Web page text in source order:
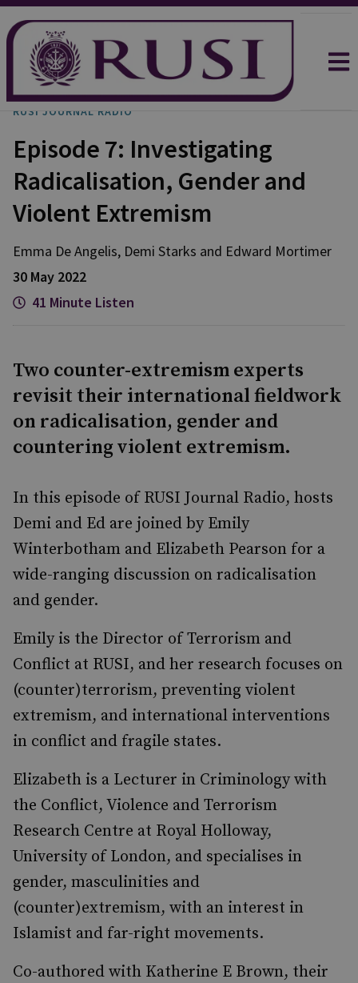
RUSI JOURNAL RADIO
Episode 7: Investigating
Radicalisation, Gender and
Violent Extremism
Emma De Angelis, Demi Starks and Edward Mortimer
30 May 2022
41 Minute Listen
Two counter-extremism experts
revisit their international fieldwork
on radicalisation, gender and
countering violent extremism.
In this episode of RUSI Journal Radio, hosts
Demi and Ed are joined by Emily
Winterbotham and Elizabeth Pearson for a
wide-ranging discussion on radicalisation
and gender.
Emily is the Director of Terrorism and
Conflict at RUSI, and her research focuses on
(counter)terrorism, preventing violent
extremism, and international interventions
in conflict and fragile states.
Elizabeth is a Lecturer in Criminology with
the Conflict, Violence and Terrorism
Research Centre at Royal Holloway,
University of London, and specialises in
gender, masculinities and
(counter)extremism, with an interest in
Islamist and far-right movements.
Co-authored with Katherine E Brown, their